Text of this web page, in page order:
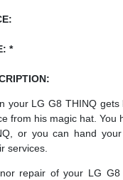
*
your LG G8 THINQ
from his magic hat. You
or you can hand
services.
repair of your LG